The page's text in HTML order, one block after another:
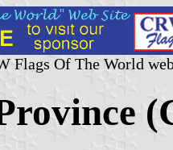
Flags Of The World